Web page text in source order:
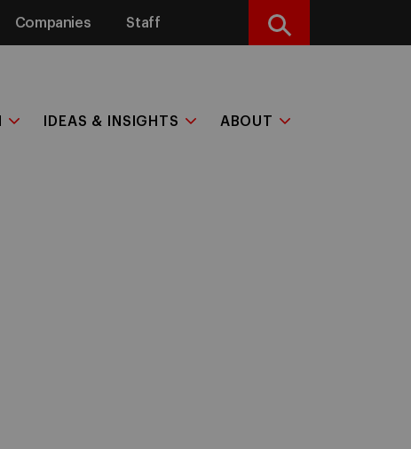
Companies Staff Search
IDEAS & INSIGHTS ABOUT